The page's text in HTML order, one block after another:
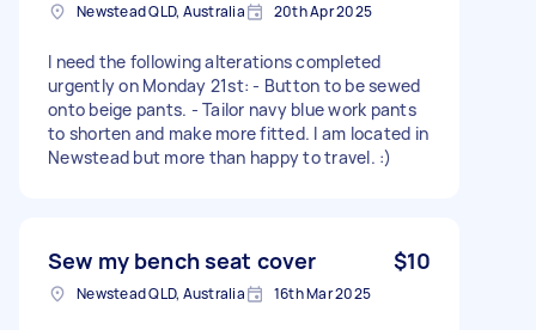
Newstead QLD, Australia 20th Apr 2025
I need the following alterations completed
urgently on Monday 21st: - Button to be sewed
onto beige pants. - Tailor navy blue work pants
to shorten and make more fitted. I am located in
Newstead but more than happy to travel. :)
Sew my bench seat cover $10
Newstead QLD, Australia 16th Mar 2025